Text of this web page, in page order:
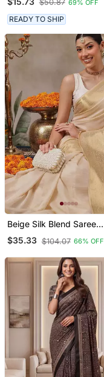
$50.87 69% OFF
READY TO SHIP
Beige Silk Blend Saree
With Blouse
$35.33 $104.07 66% OFF